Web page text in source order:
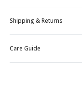
Shipping & Returns
Care Guide